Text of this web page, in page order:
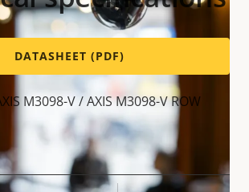
DATASHEET (PDF)
M3098-V / AXIS M3098-V ROW